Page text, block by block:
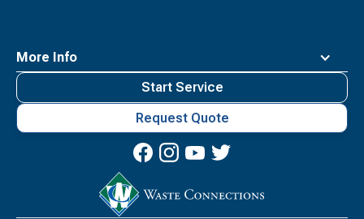
More Info
Connections
Start Service
Request Quote